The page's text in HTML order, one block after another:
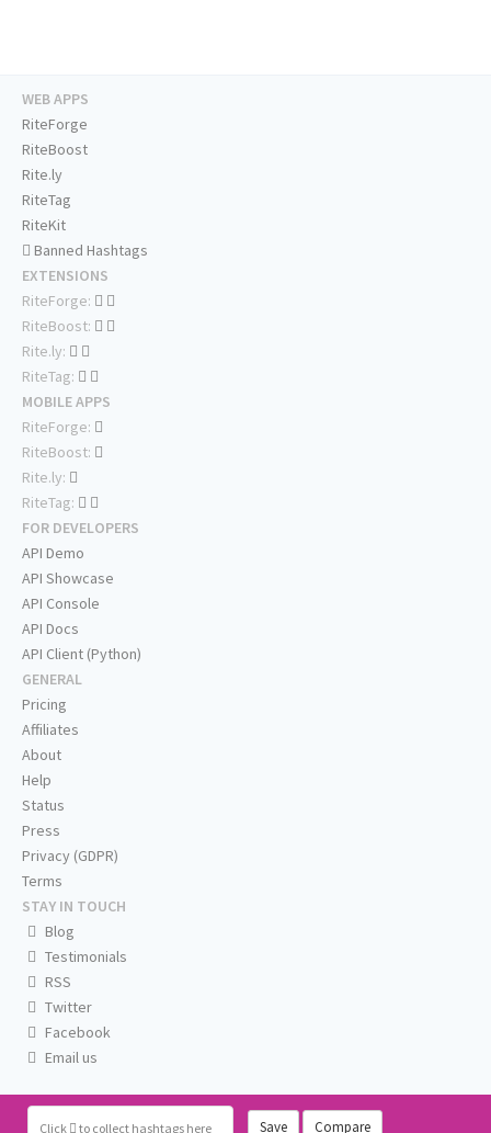
Click to collect hashtags here Save Compare
WEB APPS
RiteForge
RiteBoost
Rite.ly
RiteTag
RiteKit
Banned Hashtags
EXTENSIONS
RiteForge:
RiteBoost:
Rite.ly:
RiteTag:
MOBILE APPS
RiteForge:
RiteBoost:
Rite.ly:
RiteTag:
FOR DEVELOPERS
API Demo
API Showcase
API Console
API Docs
API Client (Python)
GENERAL
Pricing
Affiliates
About
Help
Status
Press
Privacy (GDPR)
Terms
STAY IN TOUCH
Blog
Testimonials
RSS
Twitter
Facebook
Email us